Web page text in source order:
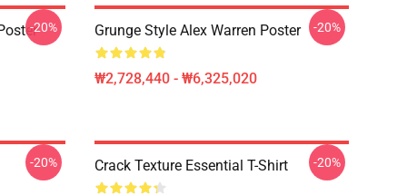
-20% Grunge Style Alex Warren Poster
₩2,728,440 - ₩6,325,020
-20%
-20% Crack Texture Essential T-Shirt -20%